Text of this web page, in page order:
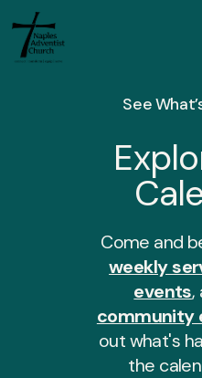
See
Come and
weekly
events,
community
out what's
the